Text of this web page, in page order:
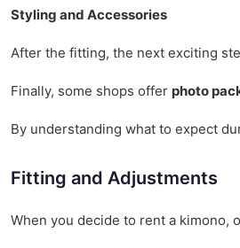
Styling and Accessories
After the fitting, the next exciting
Finally, some shops offer photo
By understanding what to expect
Fitting and Adjustments
When you decide to rent a